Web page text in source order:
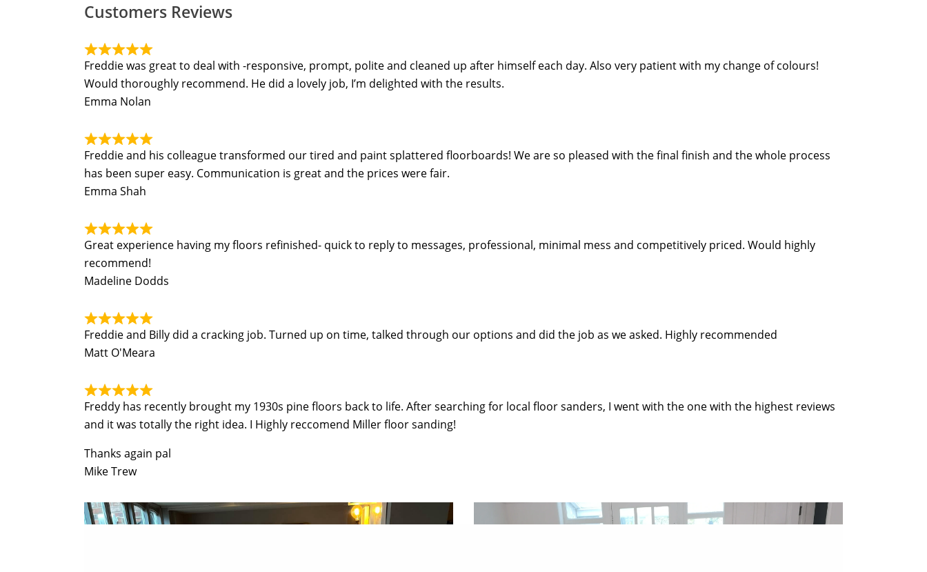
Customers Reviews
Freddie was great to deal with -responsive, prompt, polite and cleaned up after himself each day. Also very patient with my change of colours!
Would thoroughly recommend. He did a lovely job, I’m delighted with the results.
Emma Nolan
Freddie and his colleague transformed our tired and paint splattered floorboards! We are so pleased with the final finish and the whole process
has been super easy. Communication is great and the prices were fair.
Emma Shah
Great experience having my floors refinished- quick to reply to messages, professional, minimal mess and competitively priced. Would highly
recommend!
Madeline Dodds
Freddie and Billy did a cracking job. Turned up on time, talked through our options and did the job as we asked. Highly recommended
Matt O'Meara
Freddy has recently brought my 1930s pine floors back to life. After searching for local floor sanders, I went with the one with the highest reviews
and it was totally the right idea. I Highly reccomend Miller floor sanding!
Thanks again pal
Mike Trew